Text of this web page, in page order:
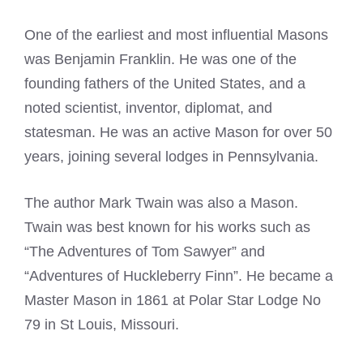
One of the earliest and most influential Masons
was Benjamin Franklin. He was one of the
founding fathers of the United States, and a
noted scientist, inventor, diplomat, and
statesman. He was an active Mason for over 50
years, joining several lodges in Pennsylvania.
The author Mark Twain was also a Mason.
Twain was best known for his works such as
“The Adventures of Tom Sawyer” and
“Adventures of Huckleberry Finn”. He became a
Master Mason in 1861 at Polar Star Lodge No
79 in St Louis, Missouri.